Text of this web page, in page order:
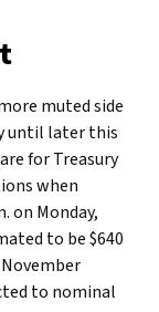
muted side
until later this
for Treasury
when
on Monday,
to be $640
to nominal